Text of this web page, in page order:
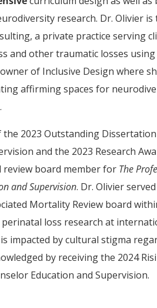
research. Dr. Olivier
a private practice serving
and other traumatic losses using
of Inclusive Design where
affirming spaces for
2023 Outstanding
and the 2023 Research
review board member for The
and Supervision. Dr. Olivier
Mortality Review board
loss research at
impacted by cultural stigma
by receiving the 2024
Education and Supervision.